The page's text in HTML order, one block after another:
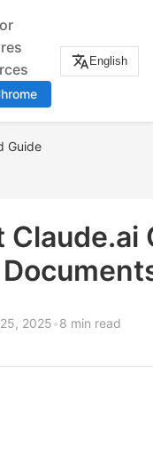
English
Guide
Claude.ai
2025•8 min read